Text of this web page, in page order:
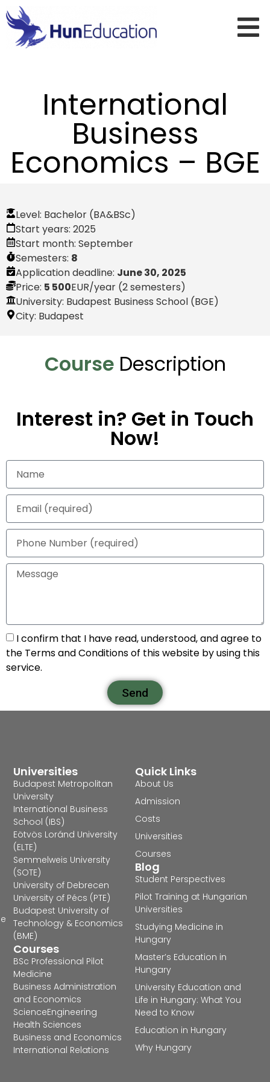
International
Business
Economics – BGE
Level: Bachelor (BA&BSc)
Start years: 2025
Start month: September
Semesters: 8
Application deadline: June 30, 2025
Price: 5 500EUR/year (2 semesters)
University: Budapest Business School (BGE)
City: Budapest
Course Description
Interest in? Get in Touch
Now!
I confirm that I have read, understood, and agree to
the Terms and Conditions of this website by using this
service.
Send
Quick Links
About Us
Admission
Costs
Universities
Courses
Blog
Student Perspectives
Pilot Training at Hungarian
Universities
Studying Medicine in
Hungary
Master’s Education in
Hungary
University Education and
Life in Hungary: What You
Need to Know
Education in Hungary
Why Hungary
Universities
Budapest Metropolitan
University
International Business
School (IBS)
Eötvös Loránd University
(ELTE)
Semmelweis University
(SOTE)
University of Debrecen
University of Pécs (PTE)
Budapest University of
Technology & Economics
(BME)
Courses
BSc Professional Pilot
Medicine
Business Administration
and Economics
ScienceEngineering
Health Sciences
Business and Economics
International Relations